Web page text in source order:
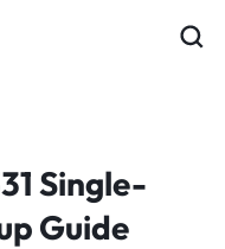
Single-
Guide